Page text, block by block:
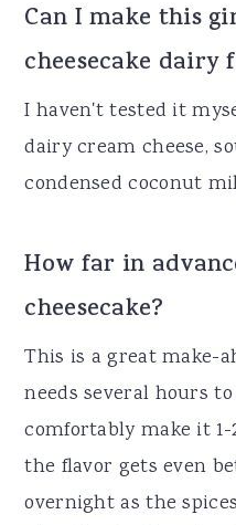
Can I make this
cheesecake dairy
I haven't tested it
dairy cream cheese,
condensed coconut
How far in
cheesecake?
This is a great make-
needs several hours
comfortably make it 1-
the flavor gets even
overnight as the